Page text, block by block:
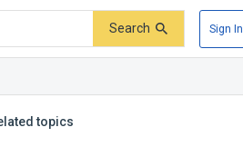
Search Sign In
topics